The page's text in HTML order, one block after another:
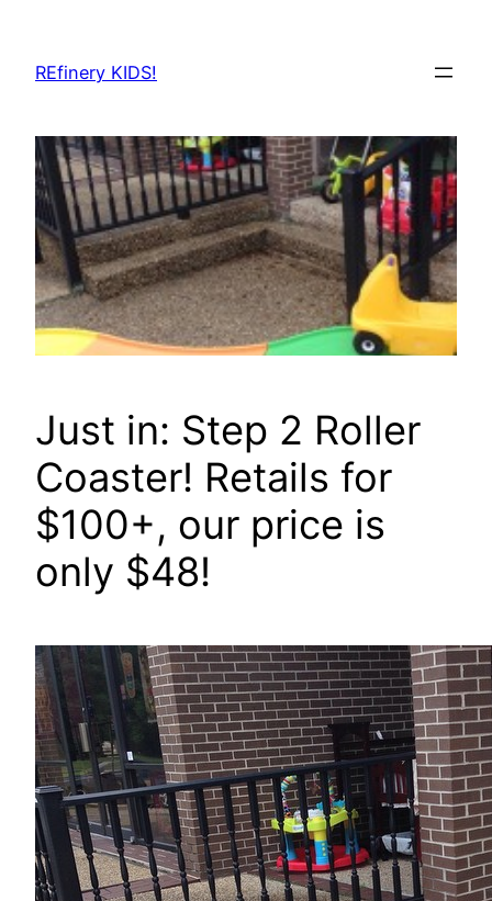
content
REfinery KIDS!
Just in: Step 2 Roller
Coaster! Retails for
$100+, our price is
only $48!